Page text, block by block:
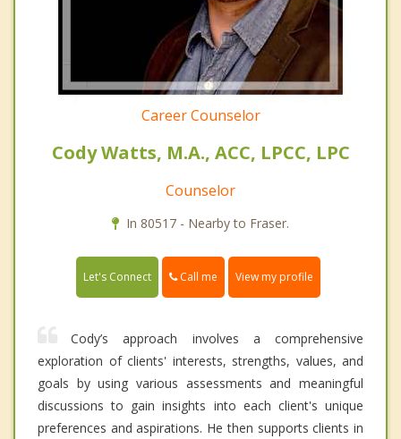
Career Counselor
Cody Watts, M.A., ACC, LPCC, LPC
Counselor
In 80517 - Nearby to Fraser.
Let's Connect Call me View my profile
Cody’s approach involves a comprehensive
exploration of clients' interests, strengths, values, and
goals by using various assessments and meaningful
discussions to gain insights into each client's unique
preferences and aspirations. He then supports clients in